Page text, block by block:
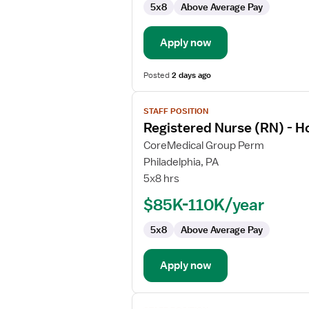
Hospice
5x8 Above Average Pay
Apply now
Posted2 days ago
View
job
details
for
Registered
Nurse
STAFF POSITION
Registered Nurse (RN) -
CoreMedical Group Perm
Philadelphia, PA
5x8 hrs
$85K-110K/year
5x8 Above Average Pay
Apply now
View